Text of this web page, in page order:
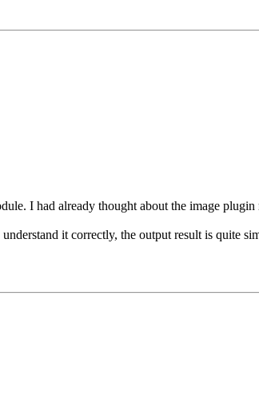
I had already thought about the image
it correctly, the output result is quite